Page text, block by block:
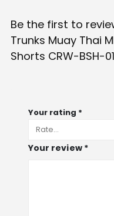
Be the first to
Trunks Muay Thai
Shorts CRW-BSH-
Your rating *
Your review *